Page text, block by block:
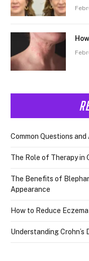
Common Questions
The Role of Therapy in
The Benefits of
Appearance
How to Reduce
Understanding Crohn’s